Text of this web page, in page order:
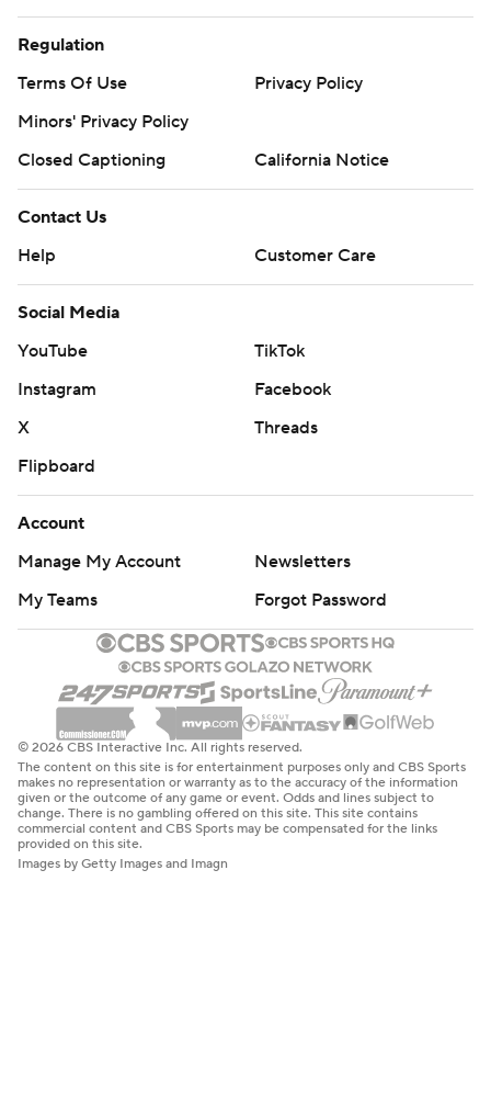
Regulation
Terms Of Use
Privacy Policy
Minors' Privacy Policy
Closed Captioning
California Notice
Contact Us
Help
Customer Care
Social Media
YouTube
TikTok
Instagram
Facebook
X
Threads
Flipboard
Account
Manage My Account
Newsletters
My Teams
Forgot Password
© 2026 CBS Interactive Inc. All rights reserved.
The content on this site is for entertainment purposes only and CBS Sports
makes no representation or warranty as to the accuracy of the information
given or the outcome of any game or event. Odds and lines subject to
change. There is no gambling offered on this site. This site contains
commercial content and CBS Sports may be compensated for the links
provided on this site.
Images by Getty Images and Imagn